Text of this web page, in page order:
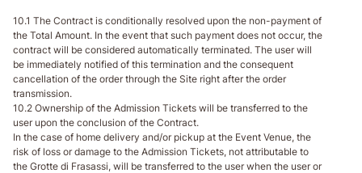
10.1 The Contract is conditionally resolved upon the non-payment of
the Total Amount. In the event that such payment does not occur, the
contract will be considered automatically terminated. The user will
be immediately notified of this termination and the consequent
cancellation of the order through the Site right after the order
transmission.
10.2 Ownership of the Admission Tickets will be transferred to the
user upon the conclusion of the Contract.
In the case of home delivery and/or pickup at the Event Venue, the
risk of loss or damage to the Admission Tickets, not attributable to
the Grotte di Frasassi, will be transferred to the user when the user or